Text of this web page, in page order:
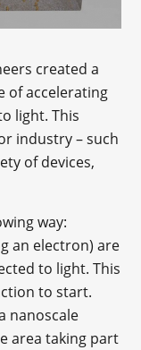
created a
of accelerating
light. This
industry – such
of devices,
way:
an electron) are
to light. This
to start.
nanoscale
area taking part